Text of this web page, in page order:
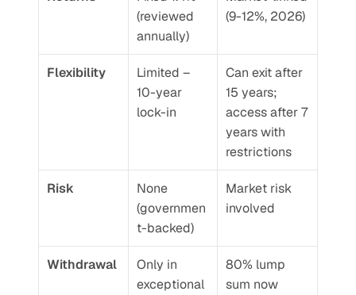
(reviewed
annually)
(9-12%, 2026)
Flexibility
Limited –
10-year
lock-in
Can exit after
15 years;
access after 7
years with
restrictions
Risk
None
(governmen
t-backed)
Market risk
involved
Withdrawal
Only in
exceptional
80% lump
sum now